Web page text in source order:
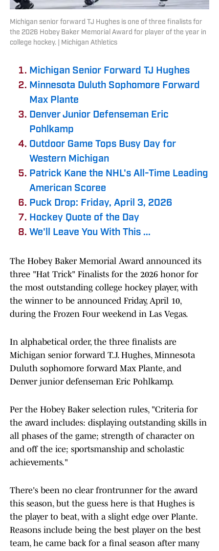
Michigan senior forward TJ Hughes is one of three finalists for
the 2026 Hobey Baker Memorial Award for player of the year in
college hockey. | Michigan Athletics
Michigan Senior Forward TJ Hughes
Minnesota Duluth Sophomore Forward
Max Plante
Denver Junior Defenseman Eric
Pohlkamp
Outdoor Game Tops Busy Day for
Western Michigan
Patrick Kane the NHL's All-Time Leading
American Scoree
Puck Drop: Friday, April 3, 2026
Hockey Quote of the Day
We'll Leave You With This ...
The Hobey Baker Memorial Award announced its
three "Hat Trick" Finalists for the 2026 honor for
the most outstanding college hockey player, with
the winner to be announced Friday, April 10,
during the Frozen Four weekend in Las Vegas.
In alphabetical order, the three finalists are
Michigan senior forward T.J. Hughes, Minnesota
Duluth sophomore forward Max Plante, and
Denver junior defenseman Eric Pohlkamp.
Per the Hobey Baker selection rules, "Criteria for
the award includes: displaying outstanding skills in
all phases of the game; strength of character on
and off the ice; sportsmanship and scholastic
achievements."
There's been no clear frontrunner for the award
this season, but the guess here is that Hughes is
the player to beat, with a slight edge over Plante.
Reasons include being the best player on the best
team, he came back for a final season after many